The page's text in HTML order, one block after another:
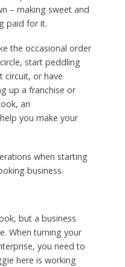
– making sweet and
paid for it.
the occasional order
start peddling
circuit, or have
up a franchise or
an
you make your
when starting
business.
but a business
When turning your
you need to
here is working